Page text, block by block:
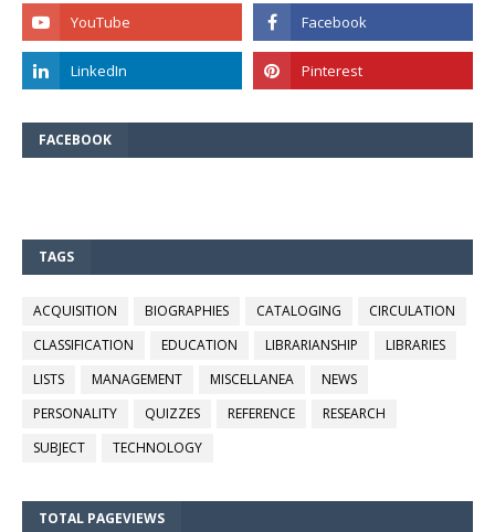
FACEBOOK
TAGS
ACQUISITION BIOGRAPHIES CATALOGING
CIRCULATION
CLASSIFICATION
EDUCATION LIBRARIANSHIP
LIBRARIES
LISTS
MANAGEMENT MISCELLANEA
NEWS
PERSONALITY
QUIZZES REFERENCE
RESEARCH
SUBJECT
TECHNOLOGY
TOTAL PAGEVIEWS